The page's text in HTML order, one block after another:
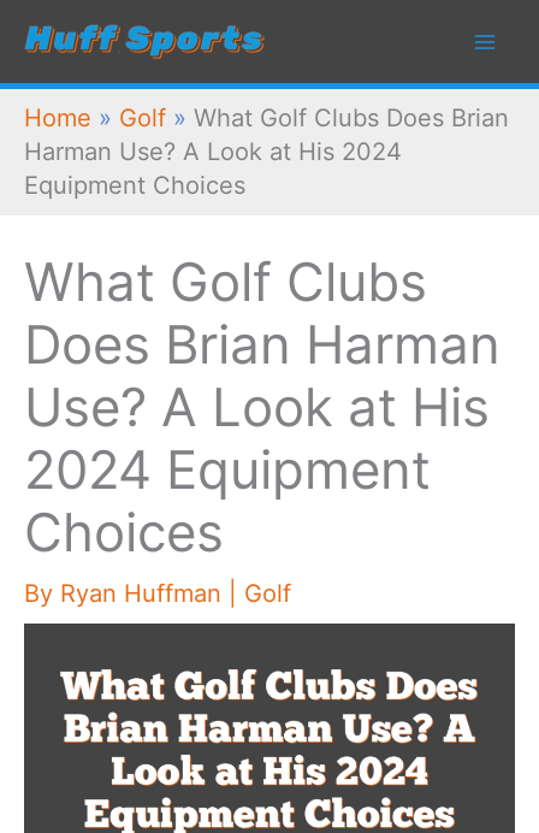
Skip
content
Home » Golf » What Golf Clubs Does Brian
Harman Use? A Look at His 2024
Equipment Choices
What Golf Clubs
Does Brian Harman
Use? A Look at His
2024 Equipment
Choices
By Ryan Huffman Golf